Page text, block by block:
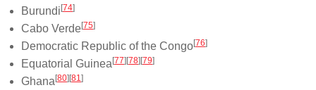
Burundi [74]
Cabo Verde[75]
Democratic Republic of the Congo[76]
Equatorial Guinea [77] [78] [79]
Ghana [80] [81]